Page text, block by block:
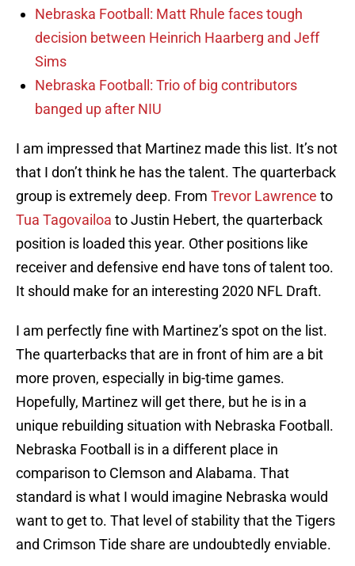
Nebraska Football: Matt Rhule faces tough
decision between Heinrich Haarberg and Jeff
Sims
Nebraska Football: Trio of big contributors
banged up after NIU
I am impressed that Martinez made this list. It’s not
that I don’t think he has the talent. The quarterback
group is extremely deep. From Trevor Lawrence to
Tua Tagovailoa to Justin Hebert, the quarterback
position is loaded this year. Other positions like
receiver and defensive end have tons of talent too.
It should make for an interesting 2020 NFL Draft.
I am perfectly fine with Martinez’s spot on the list.
The quarterbacks that are in front of him are a bit
more proven, especially in big-time games.
Hopefully, Martinez will get there, but he is in a
unique rebuilding situation with Nebraska Football.
Nebraska Football is in a different place in
comparison to Clemson and Alabama. That
standard is what I would imagine Nebraska would
want to get to. That level of stability that the Tigers
and Crimson Tide share are undoubtedly enviable.